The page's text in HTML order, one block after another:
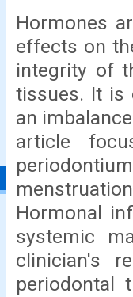
Hormones
effects on
integrity of
tissues. It is
an
article
Hormonal
systemic
clinician's
periodontal